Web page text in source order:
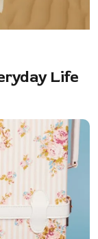
Life